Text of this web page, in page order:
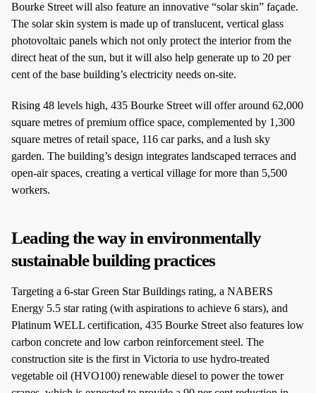
Bourke Street will also feature an innovative “solar skin” façade.
The solar skin system is made up of translucent, vertical glass
photovoltaic panels which not only protect the interior from the
direct heat of the sun, but it will also help generate up to 20 per
cent of the base building’s electricity needs on-site.
Rising 48 levels high, 435 Bourke Street will offer around 62,000
square metres of premium office space, complemented by 1,300
square metres of retail space, 116 car parks, and a lush sky
garden. The building’s design integrates landscaped terraces and
open-air spaces, creating a vertical village for more than 5,500
workers.
Leading the way in environmentally
sustainable building practices
Targeting a 6-star Green Star Buildings rating, a NABERS
Energy 5.5 star rating (with aspirations to achieve 6 stars), and
Platinum WELL certification, 435 Bourke Street also features low
carbon concrete and low carbon reinforcement steel. The
construction site is the first in Victoria to use hydro-treated
vegetable oil (HVO100) renewable diesel to power the tower